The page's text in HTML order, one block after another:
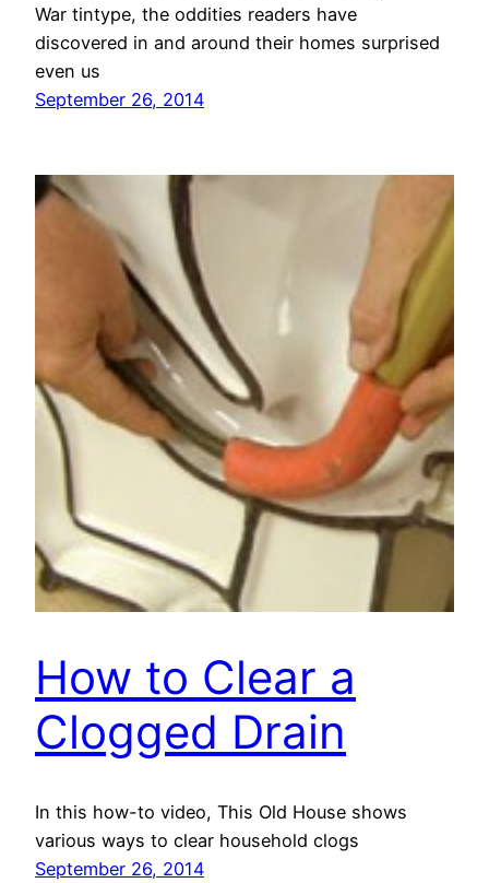
War tintype, the oddities readers have
discovered in and around their homes surprised
even us
September 26, 2014
How to Clear a
Clogged Drain
In this how-to video, This Old House shows
various ways to clear household clogs
September 26, 2014